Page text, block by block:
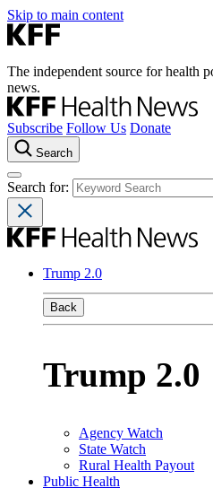
Skip to main content
The independent source for health
news.
Subscribe Follow Us Donate
Search
Search for:
Trump 2.0
Back
Trump 2.0
Agency Watch
State Watch
Rural Health Payout
Public Health